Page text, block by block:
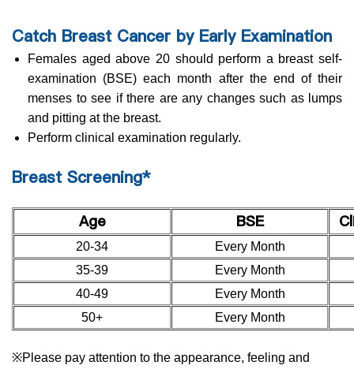
Catch Breast Cancer by Early Examination
Females aged above 20 should perform a breast self-
examination (BSE) each month after the end of their
menses to see if there are any changes such as lumps
and pitting at the breast.
Perform clinical examination regularly.
Breast Screening*
Age BSE
20-34
Every Month
35-39
Every Month
40-49
Every Month
50+
Every Month
※Please pay attention to the appearance, feeling and